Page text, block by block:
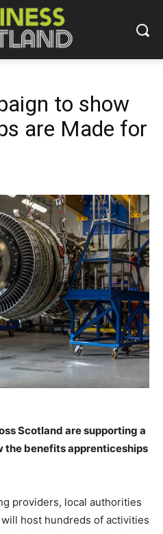
to show
are Made for
Scotland are supporting a
the benefits apprenticeships
providers, local authorities
host hundreds of activities